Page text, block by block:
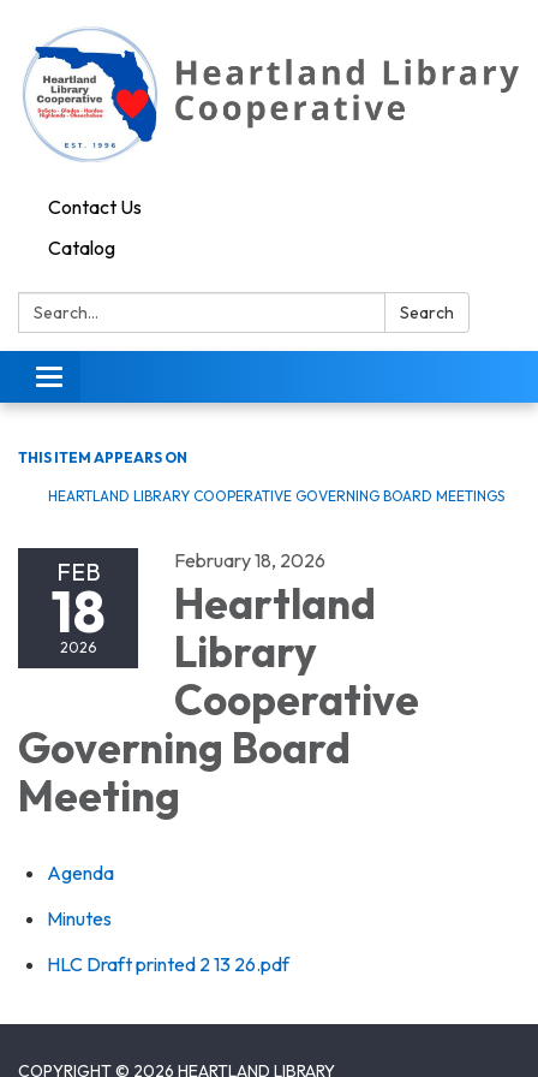
Contact Us
Catalog
Search: Search
Toggle navigation
THIS ITEM APPEARS ON
HEARTLAND LIBRARY COOPERATIVE GOVERNING BOARD MEETINGS
FEB
18
2026
February 18, 2026
Heartland
Library
Cooperative
Governing Board
Meeting
Agenda
Minutes
HLC Draft printed 2 13 26.pdf
COPYRIGHT © 2026 HEARTLAND LIBRARY